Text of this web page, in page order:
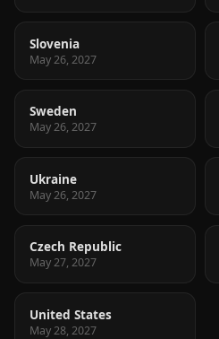
Slovenia
May 26, 2027
Sweden
May 26, 2027
Ukraine
May 26, 2027
Czech Republic
May 27, 2027
United States
May 28, 2027